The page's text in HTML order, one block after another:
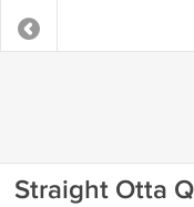
Straight Otta